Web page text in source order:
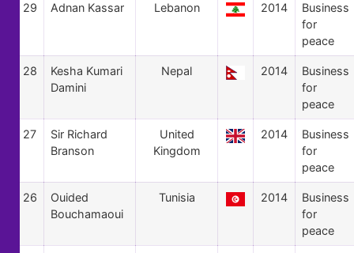
29 Adnan Kassar Lebanon 2014
Business
for
peace
28
Kesha Kumari
Damini
Nepal 2014
Business
for
peace
27
Sir Richard
Branson
United
Kingdom
2014
Business
for
peace
26
Ouided
Bouchamaoui
Tunisia 2014
Business
for
peace